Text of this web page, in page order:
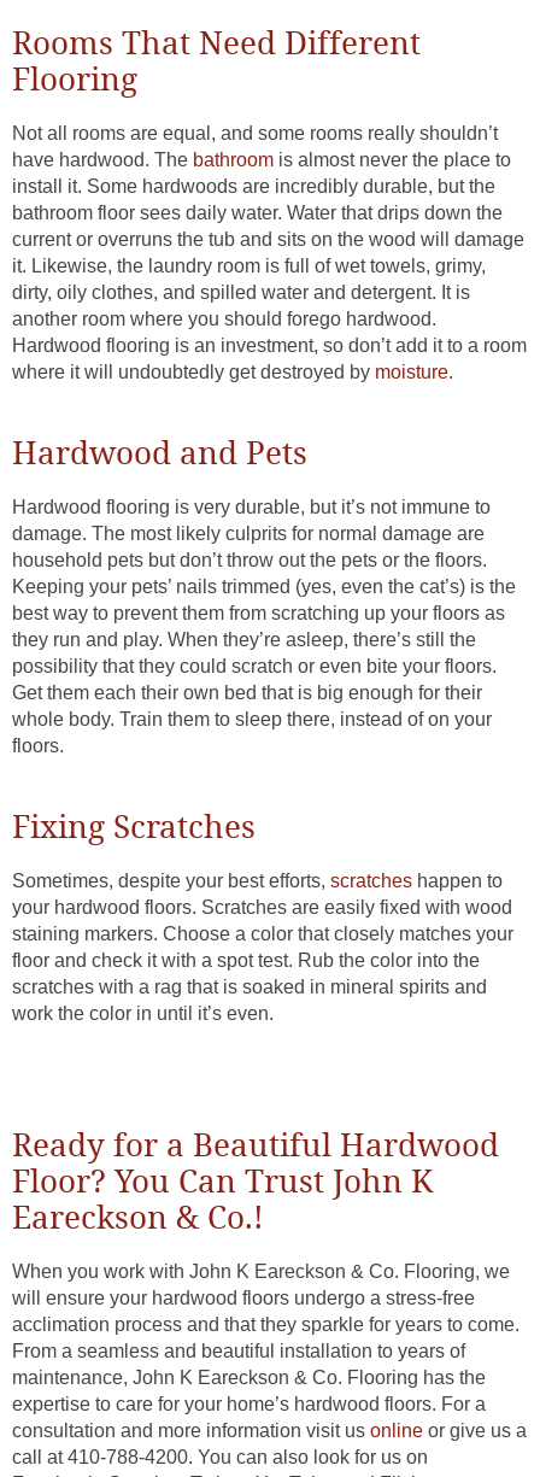
Rooms That Need Different
Flooring
Not all rooms are equal, and some rooms really shouldn’t
have hardwood. The bathroom is almost never the place to
install it. Some hardwoods are incredibly durable, but the
bathroom floor sees daily water. Water that drips down the
current or overruns the tub and sits on the wood will damage
it. Likewise, the laundry room is full of wet towels, grimy,
dirty, oily clothes, and spilled water and detergent. It is
another room where you should forego hardwood.
Hardwood flooring is an investment, so don’t add it to a room
where it will undoubtedly get destroyed by moisture.
Hardwood and Pets
Hardwood flooring is very durable, but it’s not immune to
damage. The most likely culprits for normal damage are
household pets but don’t throw out the pets or the floors.
Keeping your pets’ nails trimmed (yes, even the cat’s) is the
best way to prevent them from scratching up your floors as
they run and play. When they’re asleep, there’s still the
possibility that they could scratch or even bite your floors.
Get them each their own bed that is big enough for their
whole body. Train them to sleep there, instead of on your
floors.
Fixing Scratches
Sometimes, despite your best efforts, scratches happen to
your hardwood floors. Scratches are easily fixed with wood
staining markers. Choose a color that closely matches your
floor and check it with a spot test. Rub the color into the
scratches with a rag that is soaked in mineral spirits and
work the color in until it’s even.
Ready for a Beautiful Hardwood
Floor? You Can Trust John K
Eareckson & Co.!
When you work with John K Eareckson & Co. Flooring, we
will ensure your hardwood floors undergo a stress-free
acclimation process and that they sparkle for years to come.
From a seamless and beautiful installation to years of
maintenance, John K Eareckson & Co. Flooring has the
expertise to care for your home’s hardwood floors. For a
consultation and more information visit us online or give us a
call at410-788-4200. You can also look for us on